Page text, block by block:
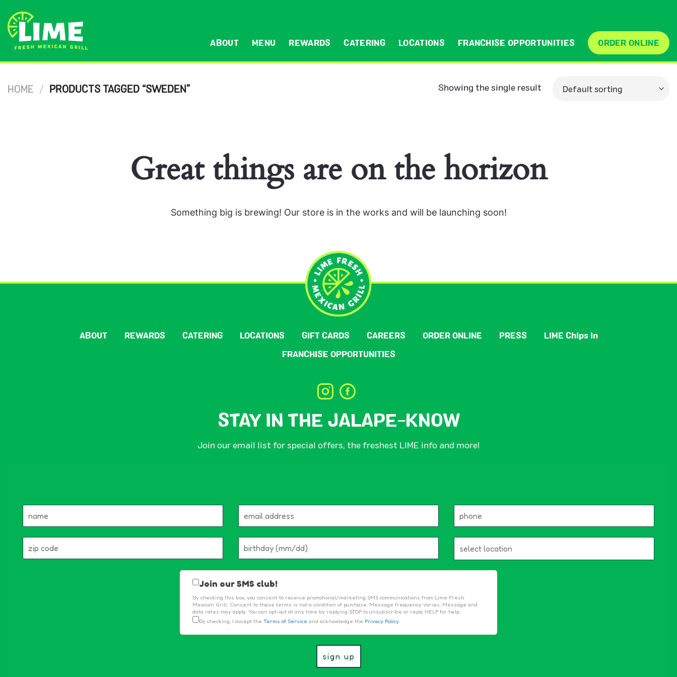
to
content
ABOUT MENU REWARDS CATERING LOCATIONS FRANCHISE OPPORTUNITIES ORDER ONLINE
HOME / PRODUCTS TAGGED “SWEDEN” Showing the single result
Great things are on the horizon
Something big is brewing! Our store is in the works and will be launching soon!
ABOUT REWARDS CATERING LOCATIONS GIFT CARDS CAREERS ORDER ONLINE PRESS
LIME Chips In
FRANCHISE OPPORTUNITIES
STAY IN THE JALAPE-KNOW
Join our email list for special offers, the freshest LIME info and more!